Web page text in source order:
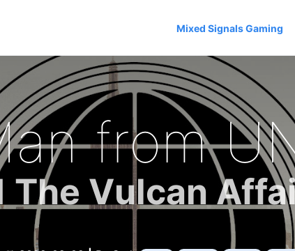
Mixed Signals Gaming
from
The Vulcan